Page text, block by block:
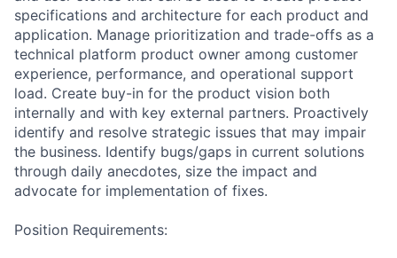
specifications and architecture for each product and
application. Manage prioritization and trade-offs as a
technical platform product owner among customer
experience, performance, and operational support
load. Create buy-in for the product vision both
internally and with key external partners. Proactively
identify and resolve strategic issues that may impair
the business. Identify bugs/gaps in current solutions
through daily anecdotes, size the impact and
advocate for implementation of fixes.
Position Requirements: